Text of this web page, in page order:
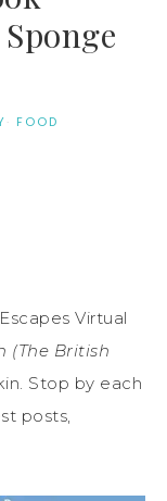
· FOOD
Virtual
(The British
Stop by each
posts,